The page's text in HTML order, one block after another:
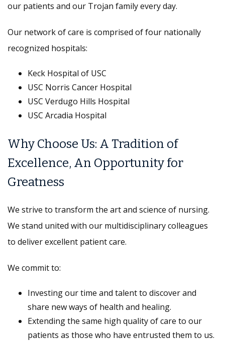
our patients and our Trojan family every day.
Our network of care is comprised of four nationally
recognized hospitals:
Keck Hospital of USC
USC Norris Cancer Hospital
USC Verdugo Hills Hospital
USC Arcadia Hospital
Why Choose Us: A Tradition of
Excellence, An Opportunity for
Greatness
We strive to transform the art and science of nursing.
We stand united with our multidisciplinary colleagues
to deliver excellent patient care.
We commit to:
Investing our time and talent to discover and
share new ways of health and healing.
Extending the same high quality of care to our
patients as those who have entrusted them to us.